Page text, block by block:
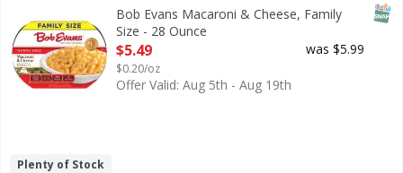
Bob Evans Macaroni & Cheese, Family
Size - 28 Ounce
Open Product Description
$5.49
$0.20/oz
was $5.99
Offer Valid: Aug 5th - Aug 19th
Plenty of Stock